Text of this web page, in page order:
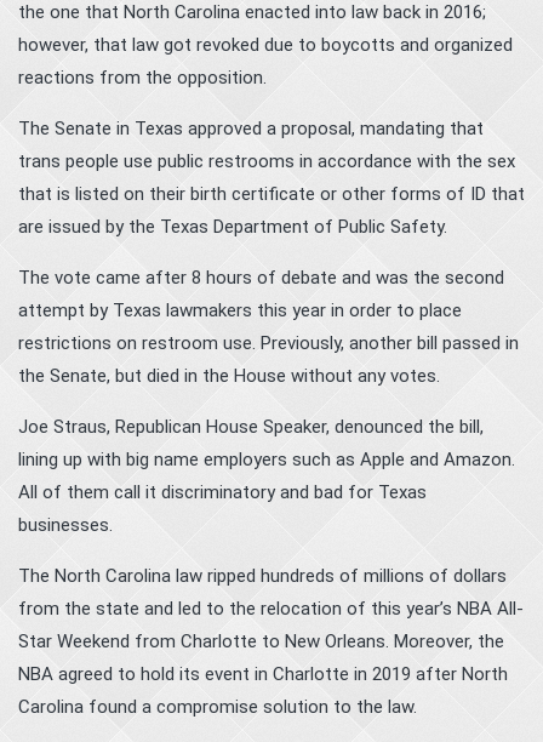
the one that North Carolina enacted into law back in 2016;
however, that law got revoked due to boycotts and organized
reactions from the opposition.
The Senate in Texas approved a proposal, mandating that
trans people use public restrooms in accordance with the sex
that is listed on their birth certificate or other forms of ID that
are issued by the Texas Department of Public Safety.
The vote came after 8 hours of debate and was the second
attempt by Texas lawmakers this year in order to place
restrictions on restroom use. Previously, another bill passed in
the Senate, but died in the House without any votes.
Joe Straus, Republican House Speaker, denounced the bill,
lining up with big name employers such as Apple and Amazon.
All of them call it discriminatory and bad for Texas
businesses.
The North Carolina law ripped hundreds of millions of dollars
from the state and led to the relocation of this year’s NBA All-
Star Weekend from Charlotte to New Orleans. Moreover, the
NBA agreed to hold its event in Charlotte in 2019 after North
Carolina found a compromise solution to the law.